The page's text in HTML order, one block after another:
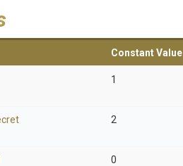
Constant Value
1
2
0